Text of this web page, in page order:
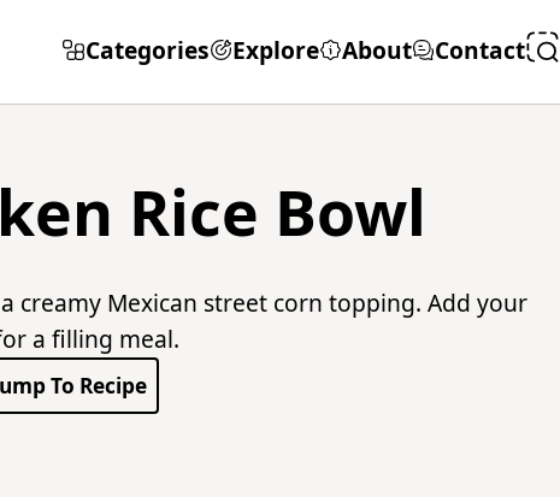
Categories Explore About Contact
Rice Bowl
creamy Mexican street corn topping. Add your
a filling meal.
To Recipe